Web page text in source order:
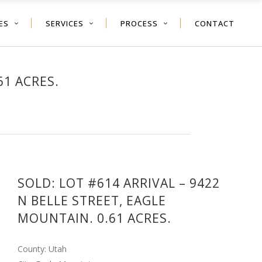
SERVICES PROCESS CONTACT
ACRES.
SOLD: LOT #614 ARRIVAL – 9422
N BELLE STREET, EAGLE
MOUNTAIN. 0.61 ACRES.
County: Utah